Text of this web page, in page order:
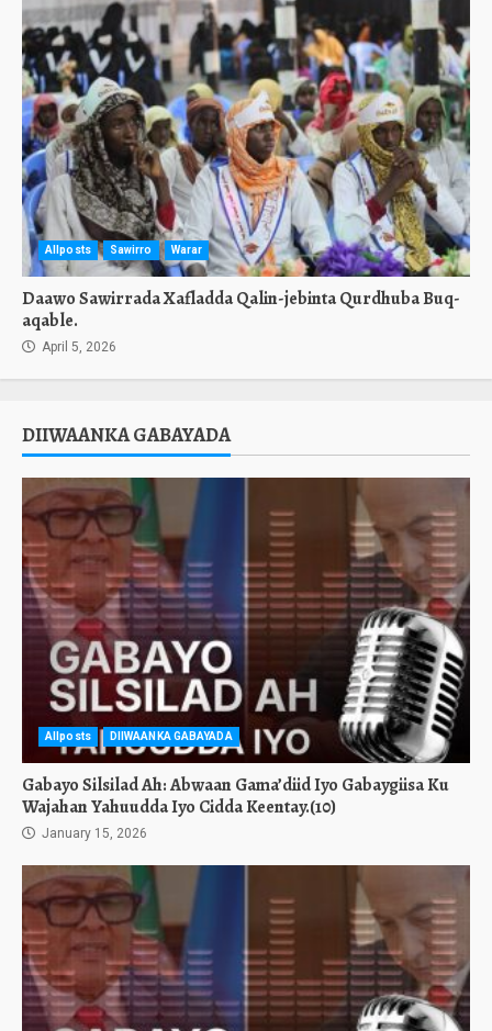
Allposts Sawirro Warar
Daawo Sawirrada Xafladda Qalin-jebinta Qurdhuba Buq-
aqable.
April 5, 2026
DIIWAANKA GABAYADA
Allposts DIIWAANKA GABAYADA
Gabayo Silsilad Ah: Abwaan Gama’diid Iyo Gabaygiisa Ku
Wajahan Yahuudda Iyo Cidda Keentay.(10)
January 15, 2026